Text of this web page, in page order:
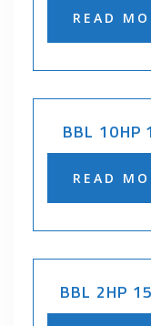
READ
BBL
READ
BBL 2HP